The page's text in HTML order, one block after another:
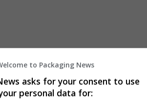
to Packaging News
asks for your consent to use
personal data for: